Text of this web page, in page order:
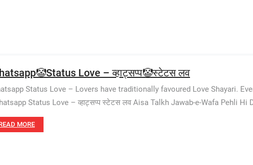
Love – व्हाट्सप्प🤡स्टेटस लव
Status Love – Lovers have traditionally favoured Love Shayari.
Status Love – व्हाट्सप्प स्टेटस लव Aisa Talkh Jawab-e-Wafa Pehli Hi
MORE